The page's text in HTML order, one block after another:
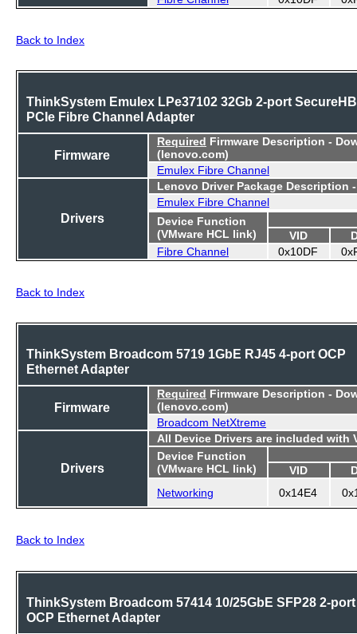
Back to Index
ThinkSystem Emulex LPe37102 32Gb 2-port
PCIe Fibre Channel Adapter
Firmware
Required Firmware Description -
(lenovo.com)
Emulex Fibre Channel
Drivers
Lenovo Driver Package Description
Emulex Fibre Channel
Device Function
(VMware HCL link)
VID
Fibre Channel
0x10DF
Back to Index
ThinkSystem Broadcom 5719 1GbE RJ45 4-port OCP
Ethernet Adapter
Firmware
Required Firmware Description -
(lenovo.com)
Broadcom NetXtreme
Drivers
All Device Drivers are included with
Device Function
(VMware HCL link)
VID
Networking
0x14E4
Back to Index
ThinkSystem Broadcom 57414 10/25GbE SFP28 2-port
OCP Ethernet Adapter